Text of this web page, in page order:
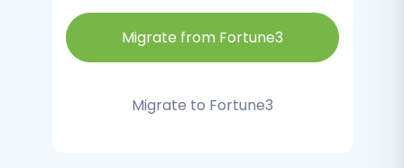
Migrate from Fortune3
Migrate to Fortune3